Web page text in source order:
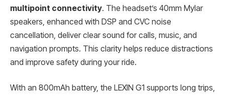
multipoint connectivity. The headset’s 40mm Mylar
speakers, enhanced with DSP and CVC noise
cancellation, deliver clear sound for calls, music, and
navigation prompts. This clarity helps reduce distractions
and improve safety during your ride.
With an 800mAh battery, the LEXIN G1 supports long trips,